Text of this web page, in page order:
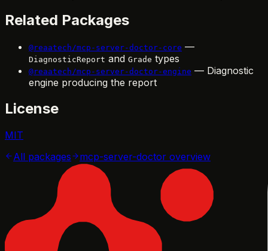
Related Packages
@reaatech/mcp-server-doctor-core —
DiagnosticReport and Grade types
@reaatech/mcp-server-doctor-engine — Diagnostic
engine producing the report
License
MIT
All packages
mcp-server-doctor overview